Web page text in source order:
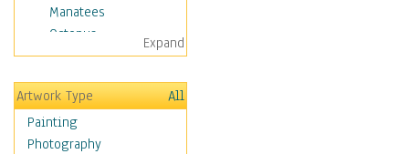
Manatees
Octopus
Otters
Penguins
Sea Creatures
Sea Lions
Seahorse
Expand
Artwork Type
All
Painting
Photography